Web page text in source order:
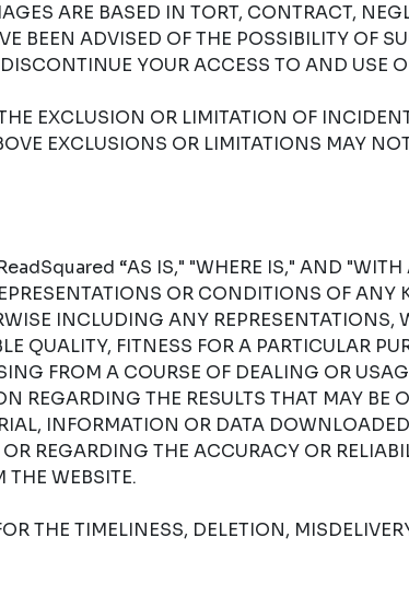
ARE BASED IN TORT, CONTRACT,
BEEN ADVISED OF THE POSSIBILITY OF
YOUR ACCESS TO AND USE
EXCLUSION OR LIMITATION OF
EXCLUSIONS OR LIMITATIONS MAY
“AS IS," "WHERE IS," AND "WITH
OR CONDITIONS OF ANY
INCLUDING ANY REPRESENTATIONS,
QUALITY, FITNESS FOR A PARTICULAR
FROM A COURSE OF DEALING OR
REGARDING THE RESULTS THAT MAY BE
INFORMATION OR DATA
REGARDING THE ACCURACY OR
THE WEBSITE.
THE TIMELINESS, DELETION,